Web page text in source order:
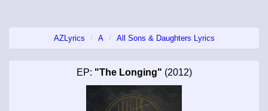
AZLyrics A All Sons & Daughters Lyrics
EP: "The Longing" (2012)